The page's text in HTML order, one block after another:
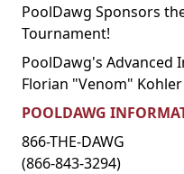
PoolDawg Sponsors
Tournament!
PoolDawg's Advanced
Florian "Venom" Kohler
POOLDAWG
866-THE-DAWG
(866-843-3294)